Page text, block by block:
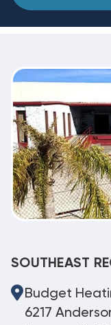
SOUTHEAST
Budget
6217